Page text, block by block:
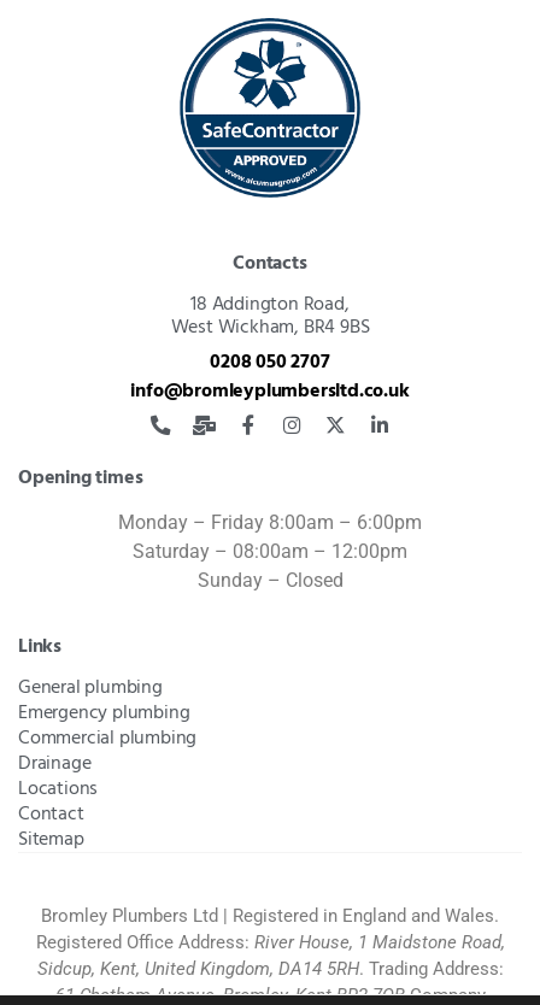
Contacts
18 Addington Road,
West Wickham, BR4 9BS
0208 050 2707
info@bromleyplumbersltd.co.uk
Opening times
Monday – Friday 8:00am – 6:00pm
Saturday – 08:00am – 12:00pm
Sunday – Closed
Links
General plumbing
Emergency plumbing
Commercial plumbing
Drainage
Locations
Contact
Sitemap
Bromley Plumbers Ltd | Registered in England and Wales.
Registered Office Address: River House, 1 Maidstone Road,
Sidcup, Kent, United Kingdom, DA14 5RH. Trading Address:
61 Chatham Avenue, Bromley, Kent BR2 7QBCompany